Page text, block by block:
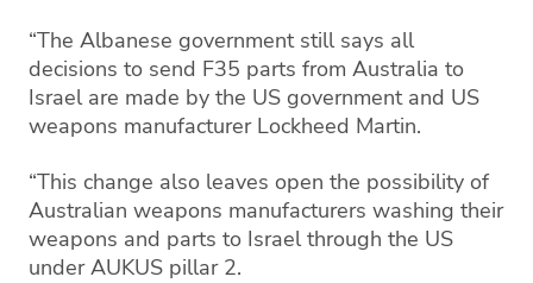
“The Albanese government still says all
decisions to send F35 parts from Australia to
Israel are made by the US government and US
weapons manufacturer Lockheed Martin.
“This change also leaves open the possibility of
Australian weapons manufacturers washing their
weapons and parts to Israel through the US
under AUKUS pillar 2.